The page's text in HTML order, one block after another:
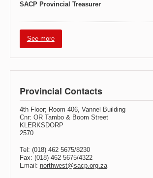
SACP Provincial Treasurer
See more
Provincial Contacts
4th Floor; Room 406, Vannel Building
Cnr: OR Tambo & Boom Street
KLERKSDORP
2570
Tel: (018) 462 5675/8230
Fax: (018) 462 5675/4322
Email: northwest@sacp.org.za